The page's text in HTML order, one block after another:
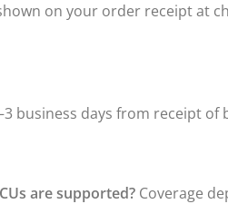
on your order receipt at
business days from receipt of
are supported? Coverage